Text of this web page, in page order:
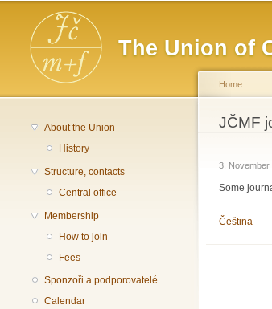
The Union of
Main menu
About the Union
History
Structure, contacts
Central office
Membership
How to join
Fees
Sponzoři a podporovatelé
Calendar
You
Home
JČMF
3.
Some
Čeština